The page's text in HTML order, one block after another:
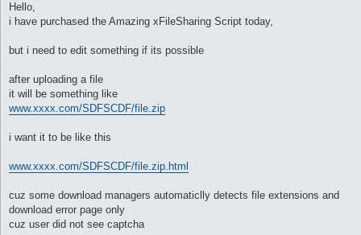
Hello,
i have purchased the Amazing xFileSharing Script today,
but i need to edit something if its possible
after uploading a file
it will be something like
www.xxxx.com/SDFSCDF/file.zip
i want it to be like this
www.xxxx.com/SDFSCDF/file.zip.html
cuz some download managers automaticlly detects file extensions and
download error page only
cuz user did not see captcha